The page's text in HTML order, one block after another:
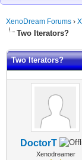
XenoDream Forums ›
Two Iterators?
Two Iterators?
DoctorT
Xenodreamer